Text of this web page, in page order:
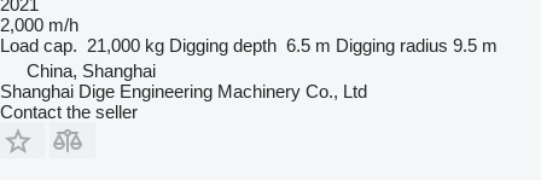
2,000 m/h
Load cap. 21,000 kg Digging depth 6.5 m Digging radius 9.5 m
China, Shanghai
Shanghai Dige Engineering Machinery Co., Ltd
Contact the seller